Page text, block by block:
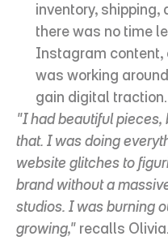
inventory,
there was no time
Instagram content,
was working
gain digital traction.
"I had beautiful
that. I was doing
website glitches to
brand without a
studios. I was burning
growing," recalls Olivia.